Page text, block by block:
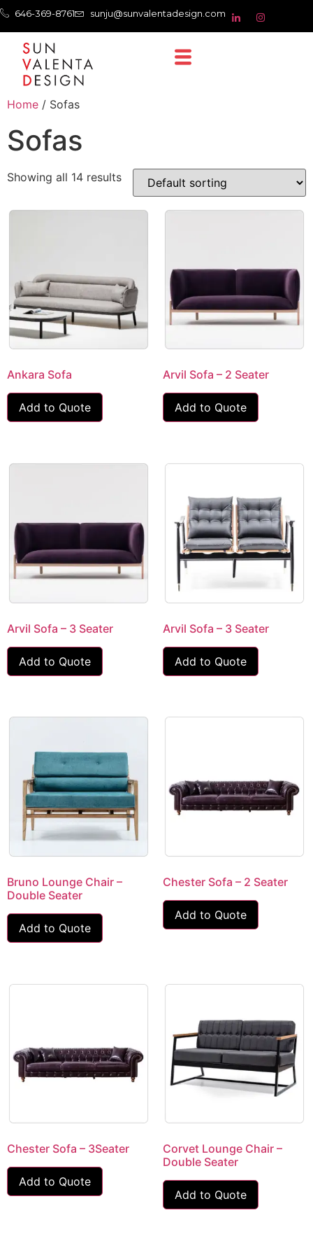
646-369-8761 sunju@sunvalentadesign.com
Home / Sofas
Sofas
Showing all 14 results
Ankara Sofa
Add to Quote
Arvil Sofa – 2 Seater
Add to Quote
Arvil Sofa – 3 Seater
Add to Quote
Arvil Sofa – 3 Seater
Add to Quote
Bruno Lounge Chair –
Double Seater
Add to Quote
Chester Sofa – 2 Seater
Add to Quote
Chester Sofa – 3Seater
Add to Quote
Corvet Lounge Chair –
Double Seater
Add to Quote